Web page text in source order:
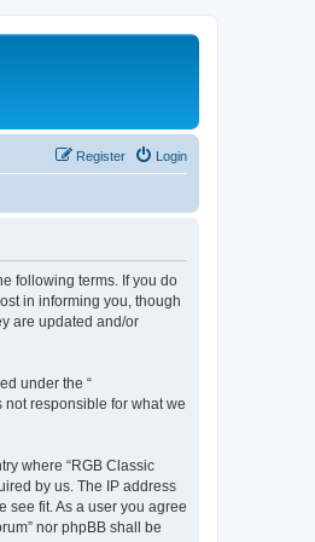
Login
Register
following terms. If you do
in informing you, though
are updated and/or
under the “
not responsible for what we
where “RGB Classic
by us. The IP address
see fit. As a user you agree
nor phpBB shall be